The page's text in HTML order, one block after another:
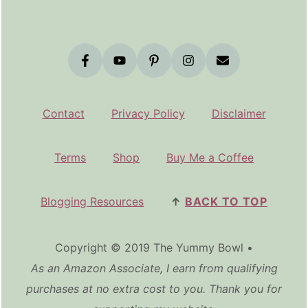
Contact Privacy Policy Disclaimer
Terms Shop Buy Me a Coffee
Blogging Resources ↑ BACK TO TOP
Copyright © 2019 The Yummy Bowl •
As an Amazon Associate, I earn from qualifying
purchases at no extra cost to you. Thank you for